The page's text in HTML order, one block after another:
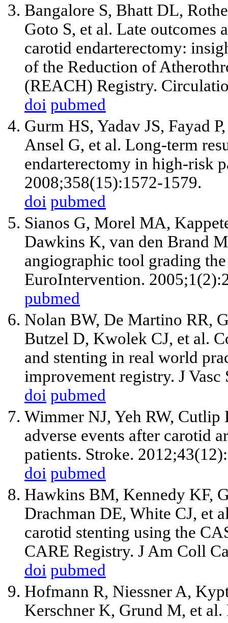
Bangalore S, Bhatt DL,
Goto S, et al. Late outcomes
carotid endarterectomy:
of the Reduction of
(REACH) Registry.
doi pubmed
Gurm HS, Yadav JS, Fayad
Ansel G, et al. Long-term
endarterectomy in high-risk
2008;358(15):1572-1579.
doi pubmed
Sianos G, Morel MA,
Dawkins K, van den Brand
angiographic tool grading
EuroIntervention.
pubmed
Nolan BW, De Martino RR,
Butzel D, Kwolek CJ, et al.
and stenting in real world
improvement registry. J
doi pubmed
Wimmer NJ, Yeh RW,
adverse events after carotid
patients. Stroke.
doi pubmed
Hawkins BM, Kennedy KF,
Drachman DE, White CJ, et
carotid stenting using the
CARE Registry. J Am Coll
doi pubmed
Hofmann R, Niessner A,
Kerschner K, Grund M, et al.